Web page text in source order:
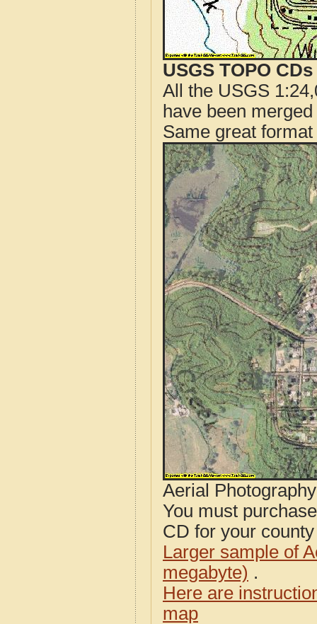
USGS TOPO
All the USGS
have been
Same great
Aerial
You must
CD for your
Larger sample of
megabyte) .
Here are
map